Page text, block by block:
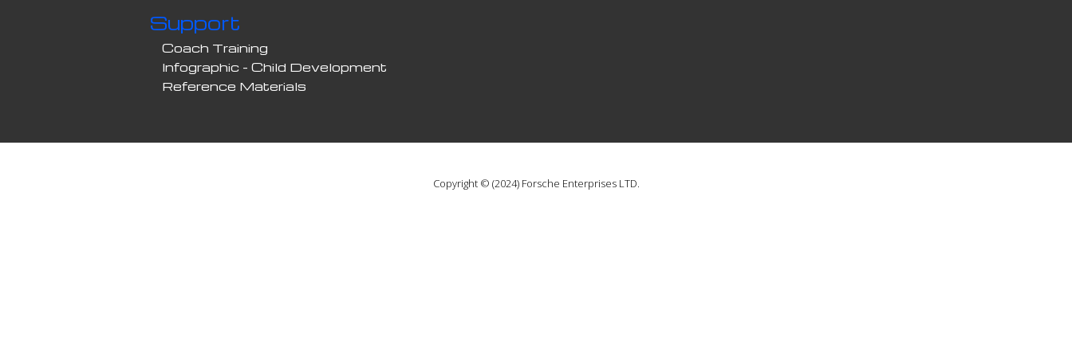
Support
Coach Training
Infographic - Child Development
Reference Materials
Copyright © (2024) Forsche Enterprises LTD.